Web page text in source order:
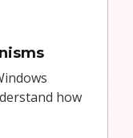
how